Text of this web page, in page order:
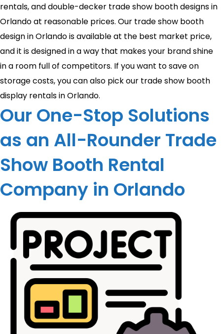
rentals, and double-decker trade show booth designs in
Orlando at reasonable prices. Our trade show booth
design in Orlando is available at the best market price,
and it is designed in a way that makes your brand shine
in a room full of competitors. If you want to save on
storage costs, you can also pick our trade show booth
display rentals in Orlando.
Our One-Stop Solutions
as an All-Rounder Trade
Show Booth Rental
Company in Orlando